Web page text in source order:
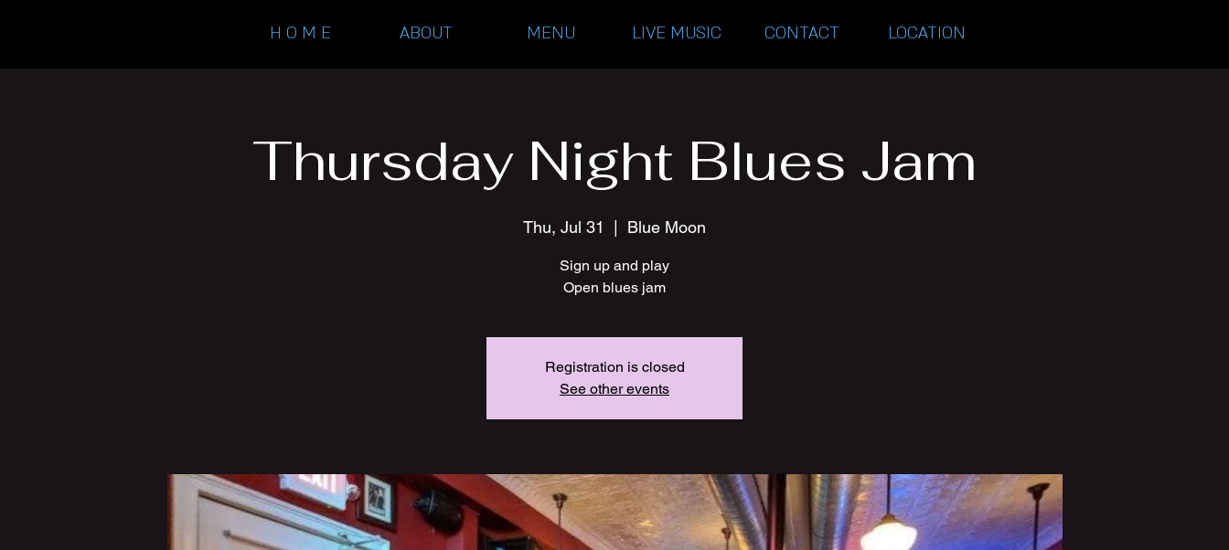
H O M E ABOUT MENU LIVE MUSIC CONTACT LOCATION
Thursday Night Blues Jam
Thu, Jul 31 Blue Moon
Sign up and play
Open blues jam
Registration is closed
See other events